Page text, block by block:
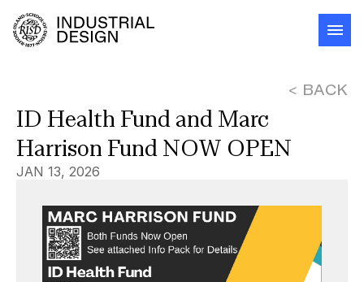
< BACK
ID Health Fund and Marc
Harrison Fund NOW OPEN
JAN 13, 2026